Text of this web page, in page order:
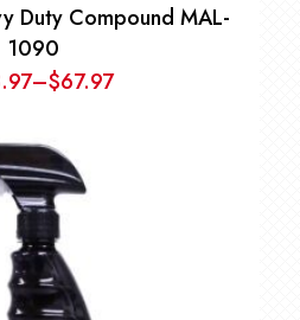
Duty Compound MAL-
1090
$67.97
–Price
$67.97
through
$188.97